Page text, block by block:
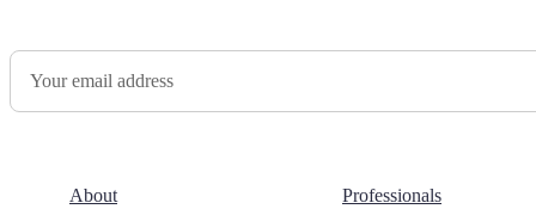
About Professionals